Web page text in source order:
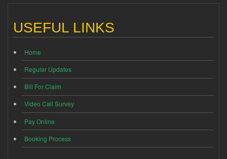
USEFUL LINKS
Home
Regular Updates
Bill For Claim
Video Call Survey
Pay Online
Booking Process